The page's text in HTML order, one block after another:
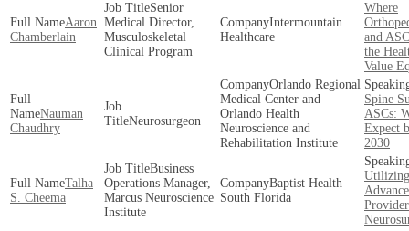
Aaron
Chamberlain
Senior
Medical Director,
Musculoskeletal
Clinical Program
Intermountain
Healthcare
Where
and
the
Value
Nauman
Chaudhry
Neurosurgeon
Orlando Regional
Medical Center and
Orlando Health
Neuroscience and
Rehabilitation Institute
Spine
ASCs:
Expect
2030
Talha
S. Cheema
Business
Operations Manager,
Marcus Neuroscience
Institute
Baptist Health
South Florida
Utilizing